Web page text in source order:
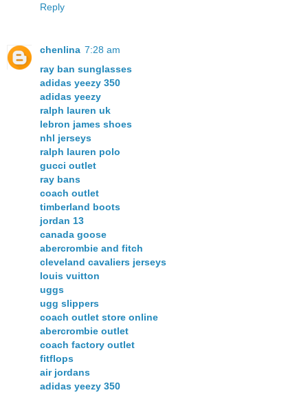
Reply
chenlina 7:28 am
ray ban sunglasses
adidas yeezy 350
adidas yeezy
ralph lauren uk
lebron james shoes
nhl jerseys
ralph lauren polo
gucci outlet
ray bans
coach outlet
timberland boots
jordan 13
canada goose
abercrombie and fitch
cleveland cavaliers jerseys
louis vuitton
uggs
ugg slippers
coach outlet store online
abercrombie outlet
coach factory outlet
fitflops
air jordans
adidas yeezy 350